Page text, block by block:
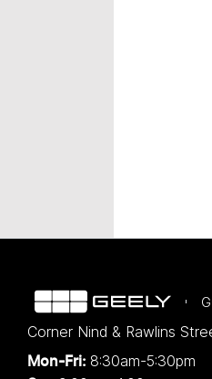
Corner Nind & Rawlins
Mon-Fri: 8:30am-5:30pm